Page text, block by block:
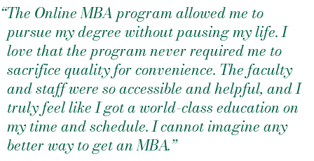
“The Online MBA program allowed me to
pursue my degree without pausing my life. I
love that the program never required me to
sacrifice quality for convenience. The faculty
and staff were so accessible and helpful, and I
truly feel like I got a world-class education on
my time and schedule. I cannot imagine any
better way to get an MBA.”